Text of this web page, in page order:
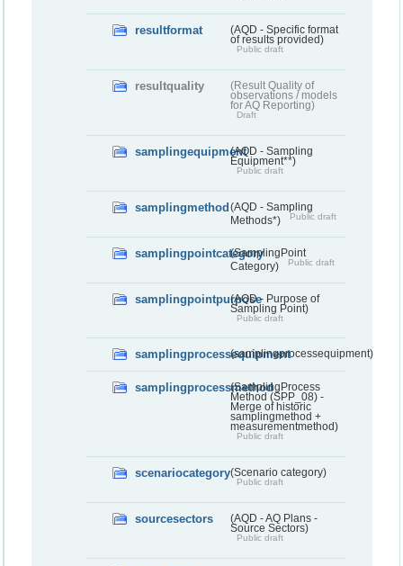
resultformat
(AQD - Specific format
of results provided)
Public draft
resultquality
(Result Quality of
observations / models
for AQ Reporting)
Draft
samplingequipment(AQD - Sampling
Equipment**)
Public draft
samplingmethod (AQD - Sampling
Methods*)
Public draft
samplingpointcategory(SamplingPoint
Category)
Public draft
samplingpointpurpose(AQD - Purpose of
Sampling Point)
Public draft
samplingprocessequipment(samplingprocessequipment)
samplingprocessmethod(SamplingProcess
Method (SPP_08) -
Merge of historic
samplingmethod +
measurementmethod)
Public draft
scenariocategory(Scenario category)
Public draft
sourcesectors
(AQD - AQ Plans -
Source Sectors)
Public draft